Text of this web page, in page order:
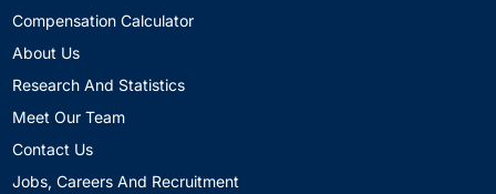
Compensation Calculator
About Us
Research And Statistics
Meet Our Team
Contact Us
Jobs, Careers And Recruitment